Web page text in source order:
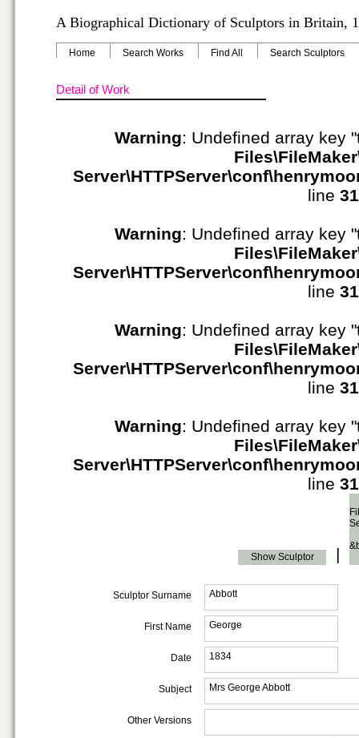
A Biographical Dictionary of Sculptors in Britain,
Home Search Works Find All Search Sculptors
Detail of Work
Warning: Undefined array key
line
Warning: Undefined array key
line
Warning: Undefined array key
line
Warning: Undefined array key
line
Show Sculptor |
Sculptor Surname Abbott
First Name George
Date 1834
Subject Mrs George Abbott
Other Versions